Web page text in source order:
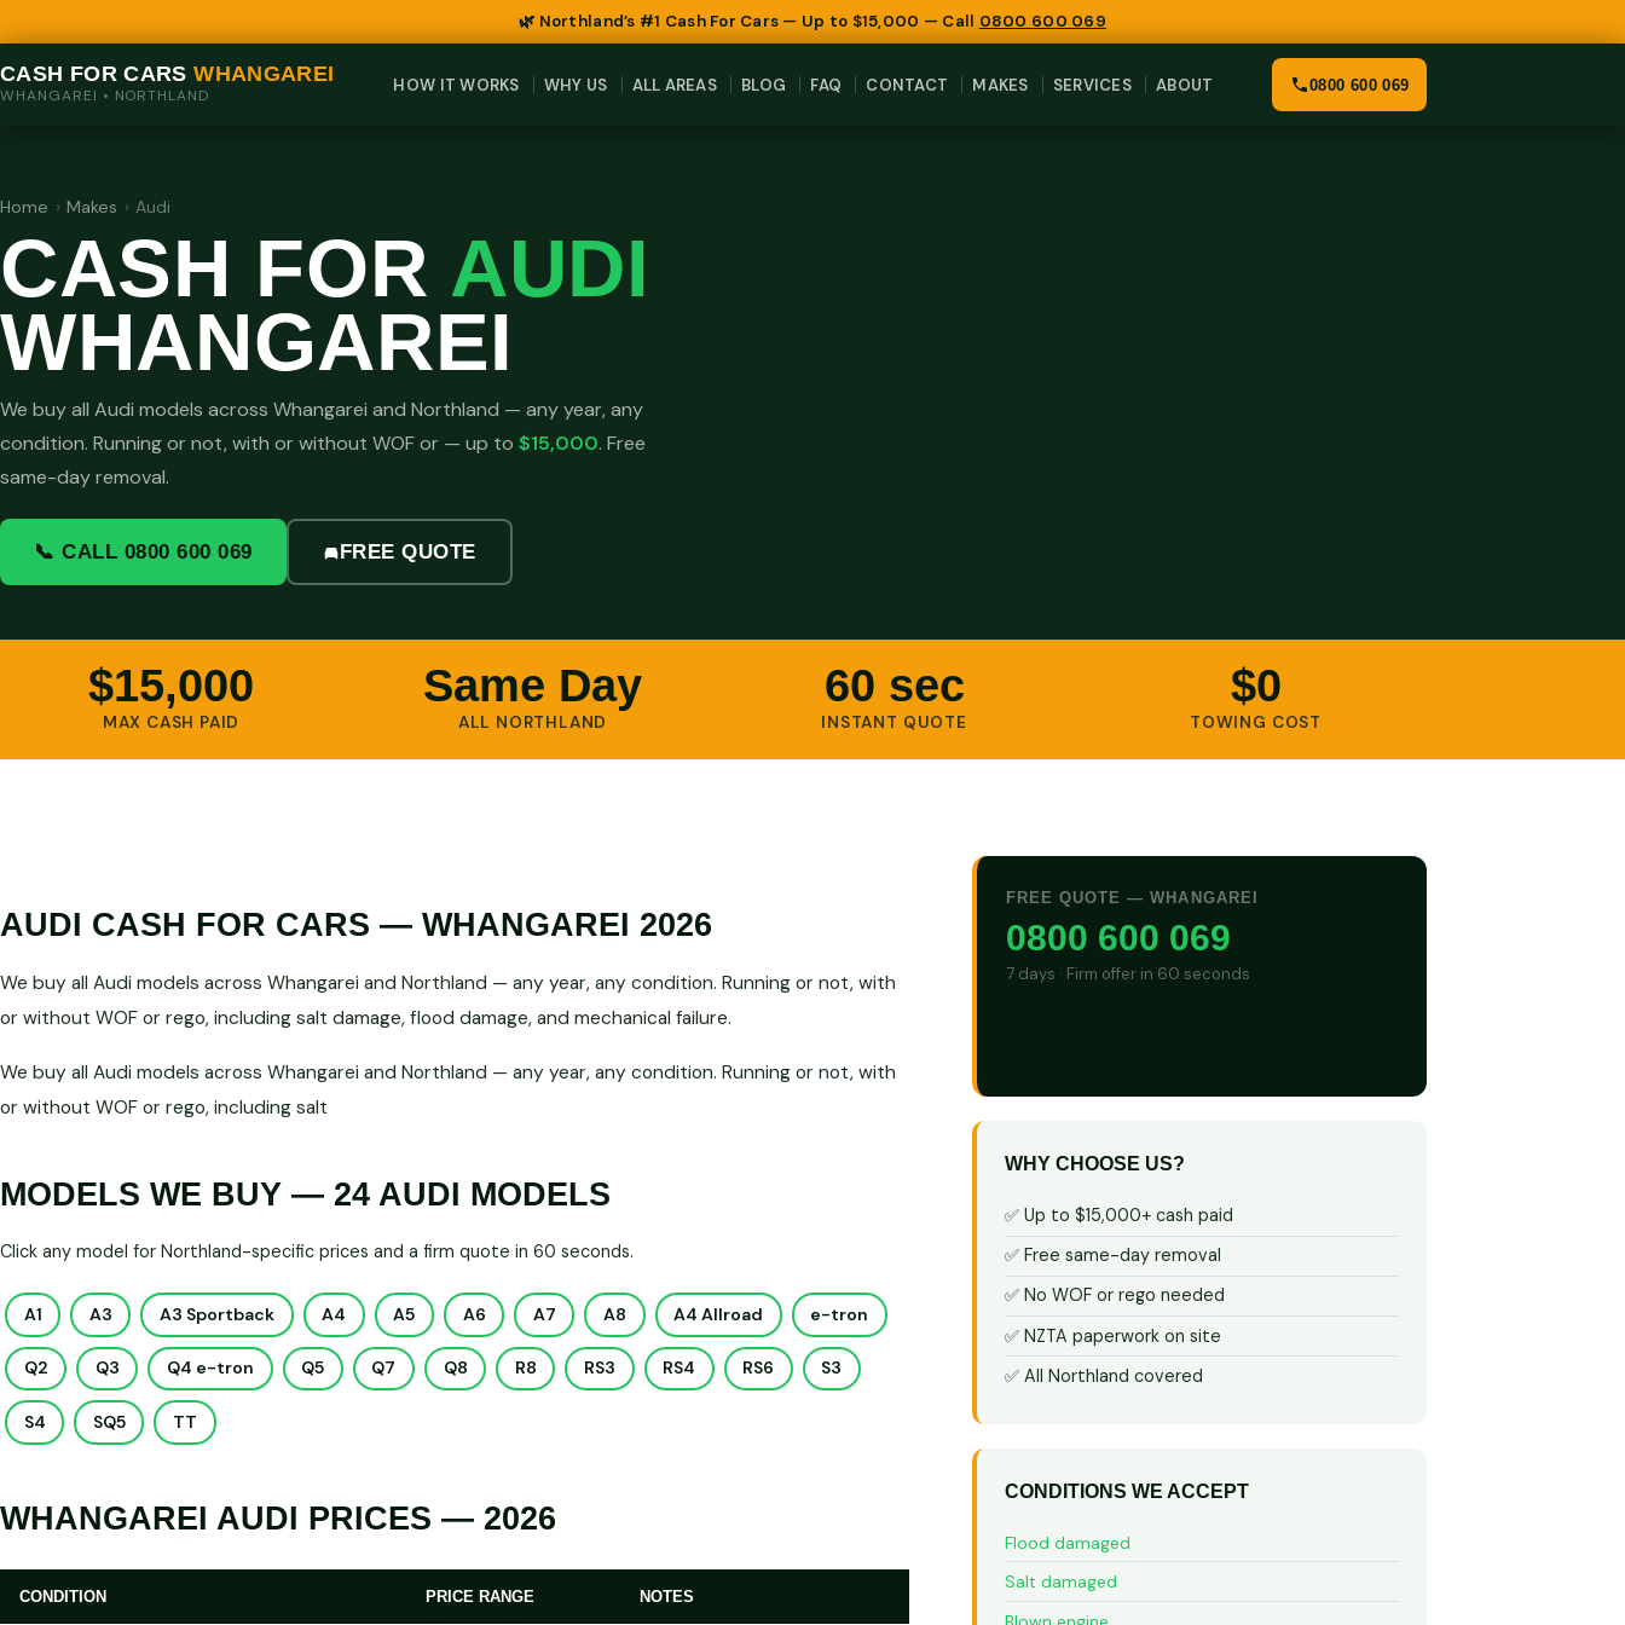
🌿 Northland’s #1 Cash For Cars — Up to $15,000 — Call 0800 600 069
CASH FOR CARSWHANGAREI
WHANGAREI • NORTHLAND HOW IT WORKS WHY US ALL AREAS BLOG FAQ CONTACT MAKES SERVICES ABOUT 0800 600 069
Home › Makes › Audi
CASH FOR AUDI
WHANGAREI
We buy all Audi models across Whangarei and Northland — any year, any
condition. Running or not, with or without WOF or — up to $15,000. Free
same-day removal.
📞 CALL 0800 600 069 FREE QUOTE
$15,000
MAX CASH PAID
Same Day
ALL NORTHLAND
60 sec
INSTANT QUOTE
$0
TOWING COST
AUDI CASH FOR CARS — WHANGAREI 2026
We buy all Audi models across Whangarei and Northland — any year, any condition. Running or not, with
or without WOF or rego, including salt damage, flood damage, and mechanical failure.
We buy all Audi models across Whangarei and Northland — any year, any condition. Running or not, with
or without WOF or rego, including salt
MODELS WE BUY — 24 AUDI MODELS
Click any model for Northland-specific prices and a firm quote in 60 seconds.
A1 A3 A3 Sportback A4 A5 A6 A7 A8 A4 Allroad e-tron
Q2 Q3 Q4 e-tron Q5 Q7 Q8 R8 RS3 RS4 RS6 S3
S4 SQ5 TT
WHANGAREI AUDI PRICES — 2026
CONDITION PRICE RANGE NOTES
FREE QUOTE — WHANGAREI
0800 600 069
7 days · Firm offer in 60 seconds
WHY CHOOSE US?
✅ Up to $15,000+ cash paid
✅ Free same-day removal
✅ No WOF or rego needed
✅ NZTA paperwork on site
✅ All Northland covered
CONDITIONS WE ACCEPT
Flood damaged
Salt damaged